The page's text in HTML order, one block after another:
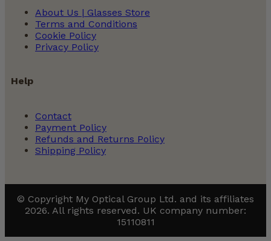
About Us | Glasses Store
Terms and Conditions
Cookie Policy
Privacy Policy
Help
Contact
Payment Policy
Refunds and Returns Policy
Shipping Policy
© Copyright My Optical Group Ltd. and its affiliates
2026. All rights reserved. UK company number:
15110811